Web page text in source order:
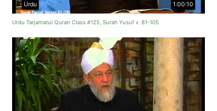
1:00:10
Urdu
Urdu Tarjamatul Quran Class #125, Surah Yusuf v. 81-105